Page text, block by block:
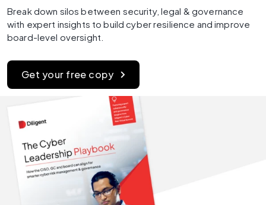
Break down silos between security, legal & governance
with expert insights to build cyber resilience and improve
board-level oversight.
Get your free copy